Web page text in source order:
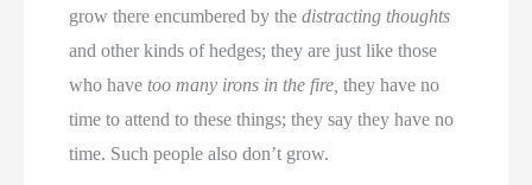
grow there encumbered by thedistracting thoughts
and other kinds of hedges; they are just like those
who havetoo many irons in the fire, they have no
time to attend to these things; they say they have no
time. Such people also don’t grow.